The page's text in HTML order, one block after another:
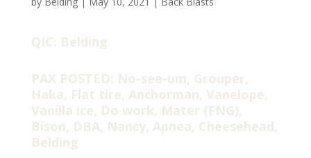
QIC: Belding
PAX POSTED: No-see-um, Grouper,
Haka, Flat tire, Anchorman, Vanelope,
Vanilla ice, Do work, Mater (FNG),
Bison, DBA, Nancy, Apnea, Cheesehead,
Belding